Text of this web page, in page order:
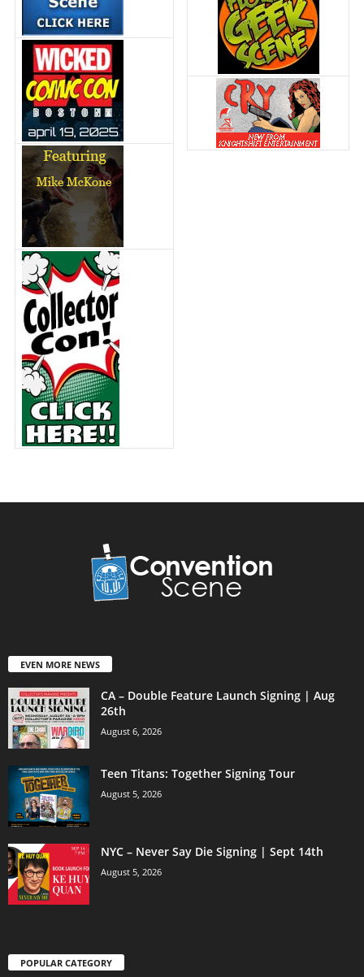
EVEN MORE NEWS
CA – Double Feature Launch Signing | Aug
26th
August 6, 2026
Teen Titans: Together Signing Tour
August 5, 2026
NYC – Never Say Die Signing | Sept 14th
August 5, 2026
POPULAR CATEGORY